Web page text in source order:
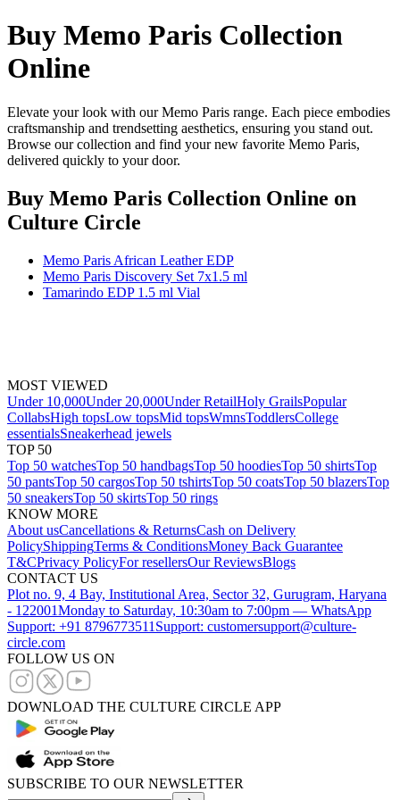
Buy Memo Paris Collection
Online
Elevate your look with our Memo Paris range. Each piece embodies
craftsmanship and trendsetting aesthetics, ensuring you stand out.
Browse our collection and find your new favorite Memo Paris,
delivered quickly to your door.
Buy Memo Paris Collection Online on
Culture Circle
Memo Paris African Leather EDP
Memo Paris Discovery Set 7x1.5 ml
Tamarindo EDP 1.5 ml Vial
MOST VIEWED
Under 10,000Under 20,000Under RetailHoly GrailsPopular
CollabsHigh topsLow topsMid topsWmnsToddlersCollege
essentialsSneakerhead jewels
TOP 50
Top 50 watchesTop 50 handbagsTop 50 hoodiesTop 50 shirtsTop
50 pantsTop 50 cargosTop 50 tshirtsTop 50 coatsTop 50 blazersTop
50 sneakersTop 50 skirtsTop 50 rings
KNOW MORE
About usCancellations & ReturnsCash on Delivery
PolicyShippingTerms & ConditionsMoney Back Guarantee
T&CPrivacy PolicyFor resellersOur ReviewsBlogs
CONTACT US
Plot no. 9, 4 Bay, Institutional Area, Sector 32, Gurugram, Haryana
- 122001Monday to Saturday, 10:30am to 7:00pm — WhatsApp
Support: +91 8796773511 Support: customersupport@culture-
circle.com
FOLLOW US ON
DOWNLOAD THE CULTURE CIRCLE APP
SUBSCRIBE TO OUR NEWSLETTER